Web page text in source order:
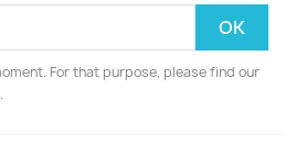
For that purpose, please find our